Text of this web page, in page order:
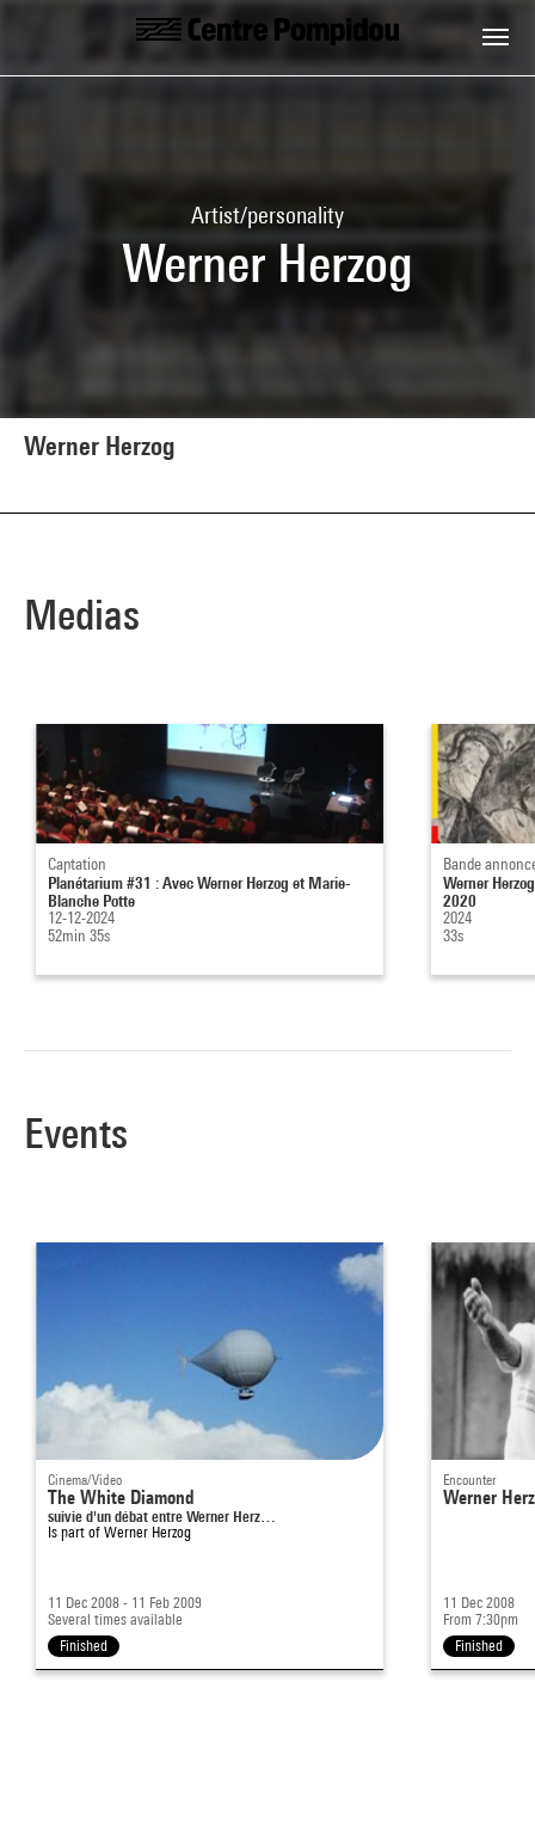
Skip to main content
Centre Pompidou
Artist/personality
Werner Herzog
Werner Herzog
Medias
Captation
Planétarium #31 : Avec Werner Herzog et Marie-
Blanche Potte
12-12-2024
52min 35s
Bande
Werner
2020
2024
33s
Events
Cinema/Video
The White Diamond
suivie d'un débat entre Werner Herz…
Is part of Werner Herzog
11 Dec 2008 - 11 Feb 2009
Several times available
Finished
Encounter
Werner
11 Dec 2008
From 7:30pm
Finished